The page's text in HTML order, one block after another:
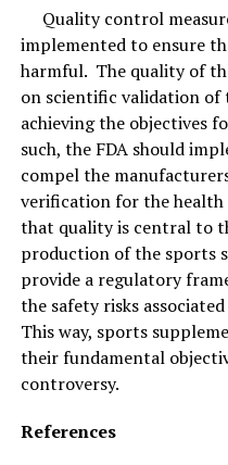
DON'T MISS
Better Sleep Increases
Quality control
implemented to ensure
harmful. The quality of
on scientific validation of
achieving the objectives
such, the FDA should
compel the
verification for the health
that quality is central to
production of the sports
provide a regulatory
the safety risks
This way, sports
their fundamental
controversy.
References